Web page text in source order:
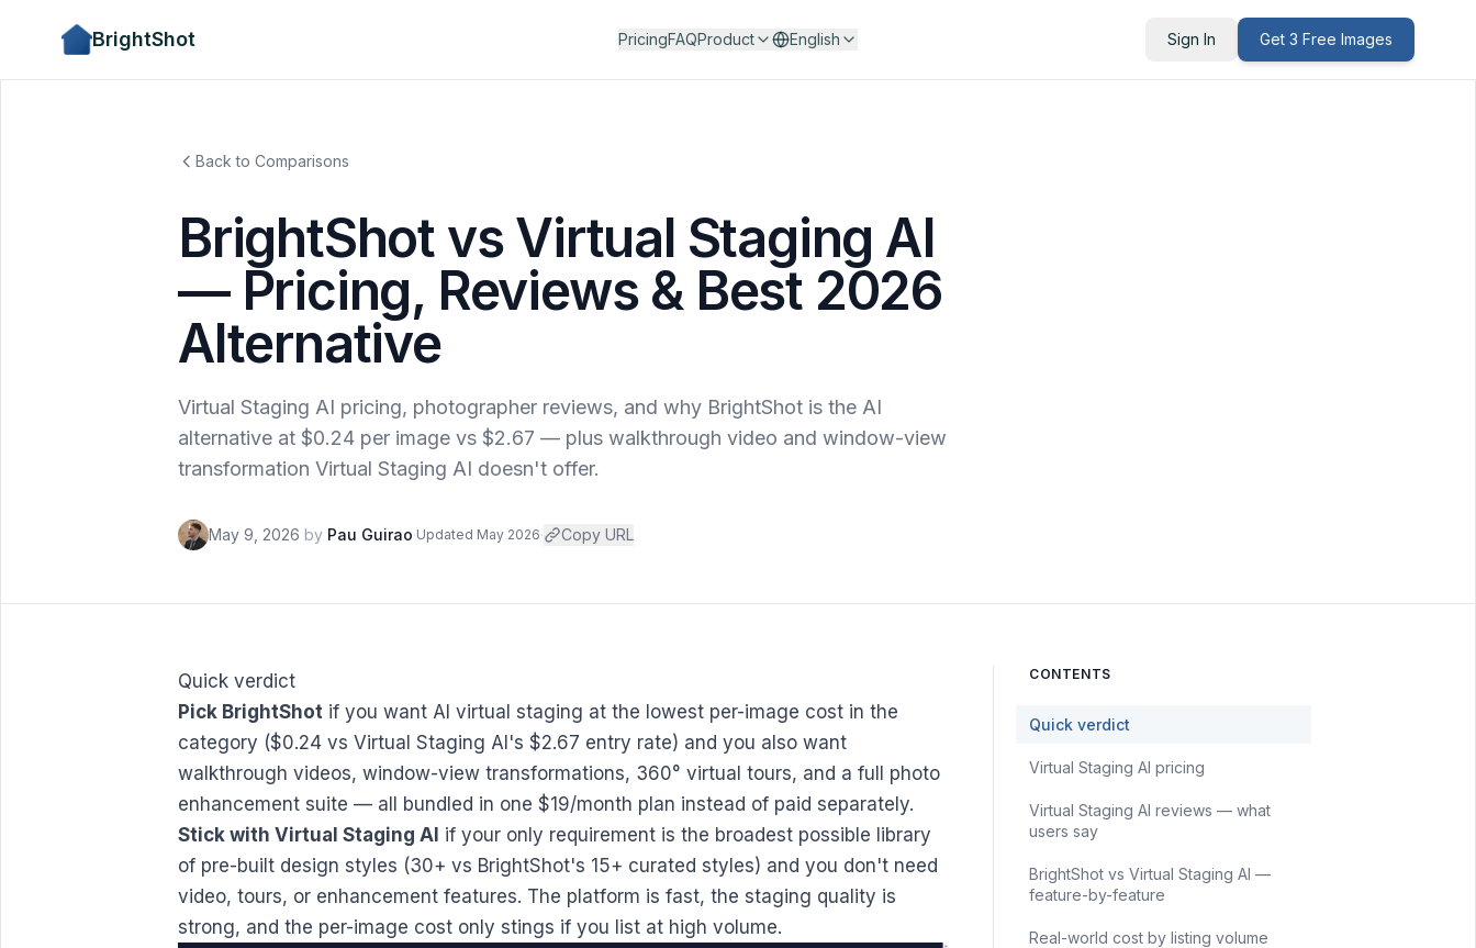
BrightShot PricingFAQProduct English Sign In Get 3 Free Images
Back to Comparisons
BrightShot vs Virtual Staging AI
— Pricing, Reviews & Best 2026
Alternative
Virtual Staging AI pricing, photographer reviews, and why BrightShot is the AI
alternative at $0.24 per image vs $2.67 — plus walkthrough video and window-view
transformation Virtual Staging AI doesn't offer.
May 9, 2026 by Pau Guirao·Updated May 2026· Copy URL
Quick verdict
Pick BrightShot if you want AI virtual staging at the lowest per-image cost in the
category ($0.24 vs Virtual Staging AI's $2.67 entry rate) and you also want
walkthrough videos, window-view transformations, 360° virtual tours, and a full photo
enhancement suite — all bundled in one $19/month plan instead of paid separately.
Stick with Virtual Staging AI if your only requirement is the broadest possible library
of pre-built design styles (30+ vs BrightShot's 15+ curated styles) and you don't need
video, tours, or enhancement features. The platform is fast, the staging quality is
strong, and the per-image cost only stings if you list at high volume.
CONTENTS
Quick verdict
Virtual Staging AI pricing
Virtual Staging AI reviews — what
users say
BrightShot vs Virtual Staging AI —
feature-by-feature
Real-world cost by listing volume